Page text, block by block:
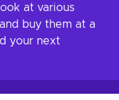
at various
buy them at a
your next